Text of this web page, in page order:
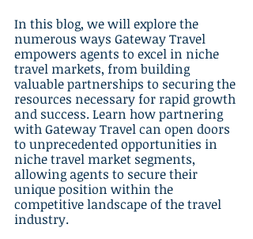
In this blog, we will explore the
numerous ways Gateway Travel
empowers agents to excel in niche
travel markets, from building
valuable partnerships to securing the
resources necessary for rapid growth
and success. Learn how partnering
with Gateway Travel can open doors
to unprecedented opportunities in
niche travel market segments,
allowing agents to secure their
unique position within the
competitive landscape of the travel
industry.